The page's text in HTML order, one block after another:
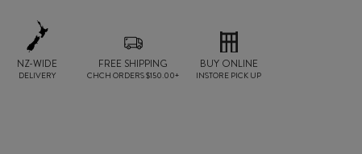
NZ-WIDE
DELIVERY
FREE SHIPPING
CHCH ORDERS $150.00+
BUY ONLINE
INSTORE PICK UP